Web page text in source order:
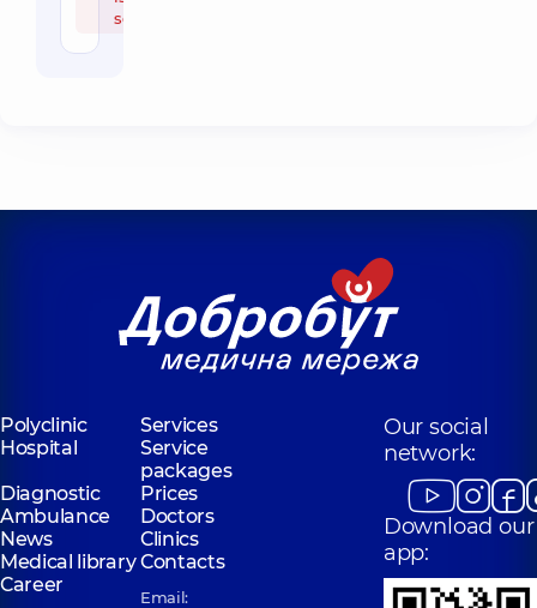
separately.
Polyclinic
Services
Hospital
Service
packages
Diagnostic
Prices
Ambulance
Doctors
News
Clinics
Medical libraryContacts
Career
Email:
Our social
network:
Download our
app: